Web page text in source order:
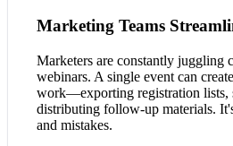
Marketing Teams
Marketers are constantly juggling
webinars. A single event can
work—exporting registration lists,
distributing follow-up materials.
and mistakes.